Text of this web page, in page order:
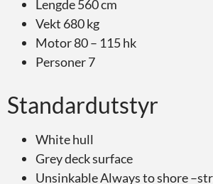
Lengde 560 cm
Vekt 680 kg
Motor 80 – 115 hk
Personer 7
Standardutstyr
White hull
Grey deck surface
Unsinkable Always to shore